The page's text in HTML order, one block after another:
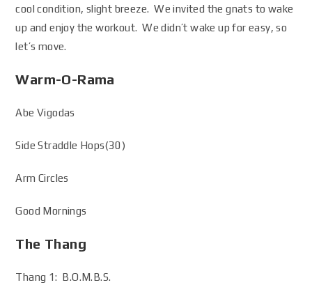
cool condition, slight breeze. We invited the gnats to wake
up and enjoy the workout. We didn’t wake up for easy, so
let’s move.
Warm-O-Rama
Abe Vigodas
Side Straddle Hops(30)
Arm Circles
Good Mornings
The Thang
Thang 1: B.O.M.B.S.